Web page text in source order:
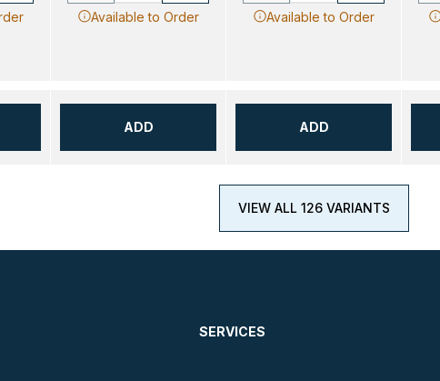
Available to Order
ADD
Available to Order
ADD
VIEW ALL 126 VARIANTS
SERVICES